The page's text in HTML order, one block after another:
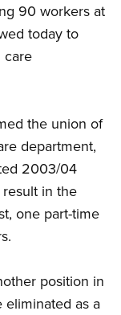
90 workers at
today to
care
the union of
department,
2003/04
in the
one part-time
position in
as a